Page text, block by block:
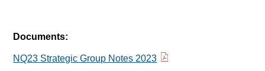
Documents:
NQ23 Strategic Group Notes 2023